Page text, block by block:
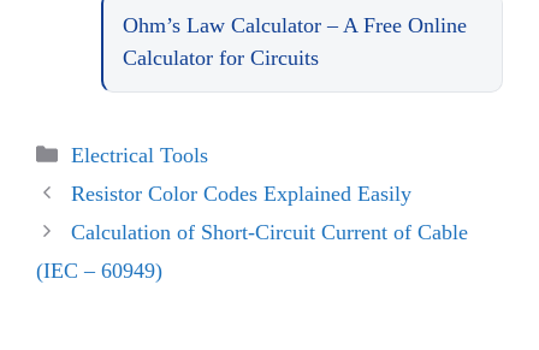
Ohm’s Law Calculator – A Free Online
Calculator for Circuits
Categories
Electrical Tools
Resistor Color Codes Explained Easily
Calculation of Short-Circuit Current of Cable
(IEC – 60949)